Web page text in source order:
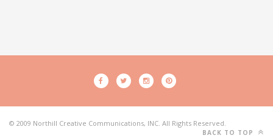
© 2009 Northill Creative Communications, INC. All Rights Reserved.
BACK TO TOP